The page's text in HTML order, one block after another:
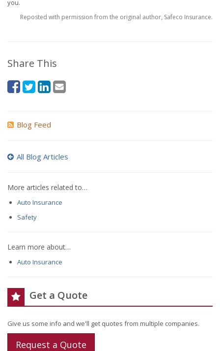
you.
Reposted with permission from the original author, Safeco Insurance.
Share This
Blog Feed
All Blog Articles
More articles related to…
Auto Insurance
Safety
Learn more about…
Auto Insurance
Get a Quote
Give us some info and we'll get quotes from multiple companies.
Request a Quote